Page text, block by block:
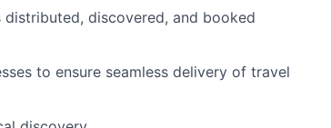
discovered, and booked
to ensure seamless delivery of travel